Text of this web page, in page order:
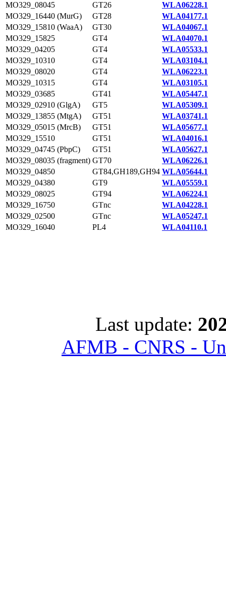
MO329_08045
GT26
WLA06228.1
MO329_16440 (MurG)
GT28
WLA04177.1
MO329_15810 (WaaA)
GT30
WLA04067.1
MO329_15825
GT4
WLA04070.1
MO329_04205
GT4
WLA05533.1
MO329_10310
GT4
WLA03104.1
MO329_08020
GT4
WLA06223.1
MO329_10315
GT4
WLA03105.1
MO329_03685
GT41
WLA05447.1
MO329_02910 (GlgA)
GT5
WLA05309.1
MO329_13855 (MtgA)
GT51
WLA03741.1
MO329_05015 (MrcB)
GT51
WLA05677.1
MO329_15510
GT51
WLA04016.1
MO329_04745 (PbpC)
GT51
WLA05627.1
MO329_08035 (fragment) GT70
WLA06226.1
MO329_04850
GT84,GH189,GH94 WLA05644.1
MO329_04380
GT9
WLA05559.1
MO329_08025
GT94
WLA06224.1
MO329_16750
GTnc
WLA04228.1
MO329_02500
GTnc
WLA05247.1
MO329_16040
PL4 WLA04110.1
Last update:
AFMB - CNRS -